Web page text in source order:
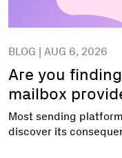
BLOG | AUG 6, 2026
Are you
mailbox
Most sending
discover its